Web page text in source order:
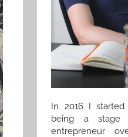
In 2016 I
being a stage
entrepreneur